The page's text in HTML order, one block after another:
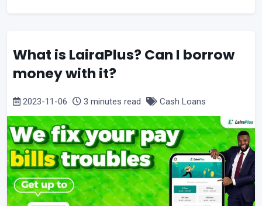
What is LairaPlus? Can I borrow
money with it?
2023-11-06 3 minutes read Cash Loans